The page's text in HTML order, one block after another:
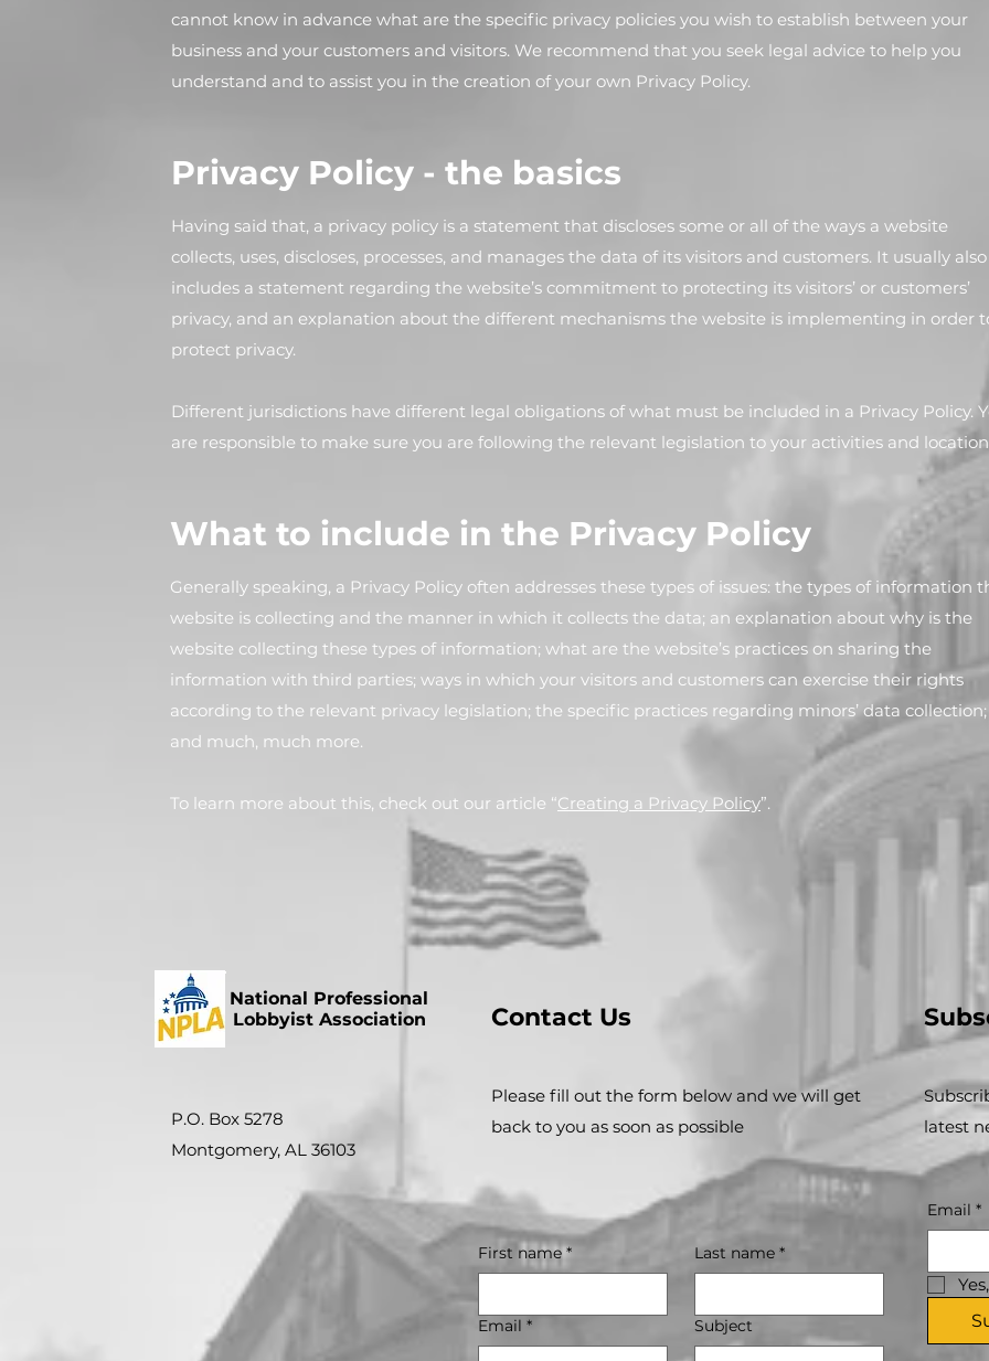
cannot know in advance what are the specific privacy policies you wish to establish between your
business and your customers and visitors. We recommend that you seek legal advice to help you
understand and to assist you in the creation of your own Privacy Policy.
Privacy Policy - the basics
Having said that, a privacy policy is a statement that discloses some or all of the ways a website
collects, uses, discloses, processes, and manages the data of its visitors and customers. It usually also
includes a statement regarding the website’s commitment to protecting its visitors’ or customers’
privacy, and an explanation about the different mechanisms the website is implementing in order
protect privacy.
Different jurisdictions have different legal obligations of what must be included in a Privacy Policy.
are responsible to make sure you are following the relevant legislation to your activities and
What to include in the Privacy Policy
Generally speaking, a Privacy Policy often addresses these types of issues: the types of information
website is collecting and the manner in which it collects the data; an explanation about why is the
website collecting these types of information; what are the website’s practices on sharing the
information with third parties; ways in which your visitors and customers can exercise their rights
according to the relevant privacy legislation; the specific practices regarding minors’ data collection;
and much, much more.
To learn more about this, check out our article “Creating a Privacy Policy”.
National Professional
Lobbyist Association
P.O. Box 5278
Montgomery, AL 36103
Contact Us
Please fill out the form below and we will get
back to you as soon as possible
First name * Last name *
Email * Subject
latest
Email *